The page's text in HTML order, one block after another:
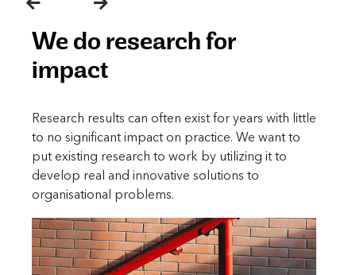
little
to
We do research to localize
knowledge
Due to vastly different social contexts, many
developing countries often fail to benefit from
today’s cutting-edge social science research. We
seek to fill this gap by producing relevant
knowledge that draws on available literature, but